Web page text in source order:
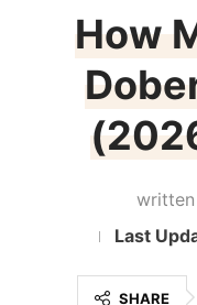
How
SHARE